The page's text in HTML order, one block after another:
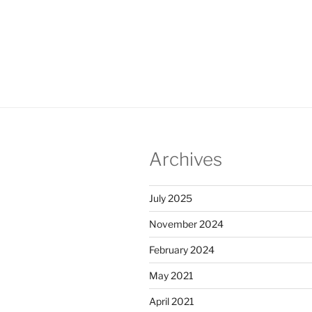
Archives
July 2025
November 2024
February 2024
May 2021
April 2021